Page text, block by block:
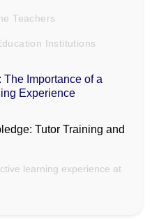
Teachers
Institutions
Importance of a
Experience
Tutor Training and
learning experience at